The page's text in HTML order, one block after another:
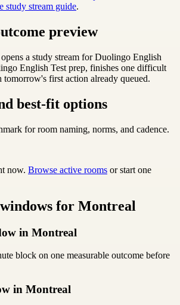
study stream guide.
preview
a study stream for Duolingo English
English Test prep, finishes one difficult
first action already queued.
best-fit options
for room naming, norms, and cadence.
now. Browse active rooms or start one
windows for Montreal
in Montreal
block on one measurable outcome before
in Montreal